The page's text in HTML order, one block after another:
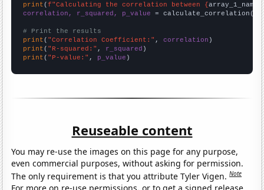
print (f"Calculating the correlation between {array_1_name
correlation, r_squared, p_value = calculate_correlation(
# Print the results
print ( "Correlation Coefficient:" , correlation
print ( "R-squared:" , r_squared
print ( "P-value:" , p_value )
Reuseable content
You may re-use the images on this page for any purpose,
even commercial purposes, without asking for permission.
The only requirement is that you attribute Tyler Vigen.Note